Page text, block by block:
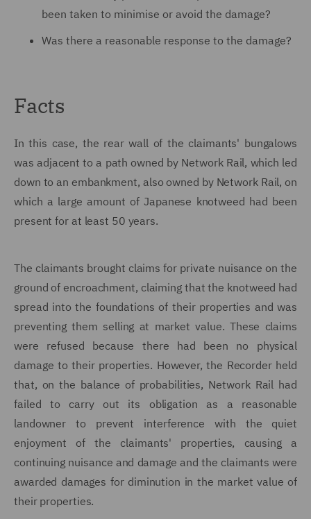
been taken to minimise or avoid the damage?
Was there a reasonable response to the damage?
Facts
In this case, the rear wall of the claimants' bungalows
was adjacent to a path owned by Network Rail, which led
down to an embankment, also owned by Network Rail, on
which a large amount of Japanese knotweed had been
present for at least 50 years.
The claimants brought claims for private nuisance on the
ground of encroachment, claiming that the knotweed had
spread into the foundations of their properties and was
preventing them selling at market value. These claims
were refused because there had been no physical
damage to their properties. However, the Recorder held
that, on the balance of probabilities, Network Rail had
failed to carry out its obligation as a reasonable
landowner to prevent interference with the quiet
enjoyment of the claimants' properties, causing a
continuing nuisance and damage and the claimants were
awarded damages for diminution in the market value of
their properties.